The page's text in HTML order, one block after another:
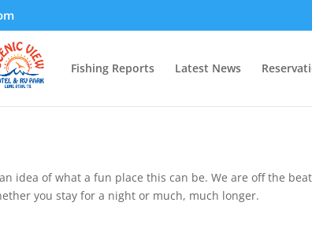
Fishing Reports Latest News
idea of what a fun place this can be. We are off the
you stay for a night or much, much longer.